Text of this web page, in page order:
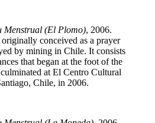
Menstrual (El Plomo), 2006.
originally conceived as a prayer
by mining in Chile. It consists
that began at the foot of the
at El Centro Cultural
Chile, in 2006.